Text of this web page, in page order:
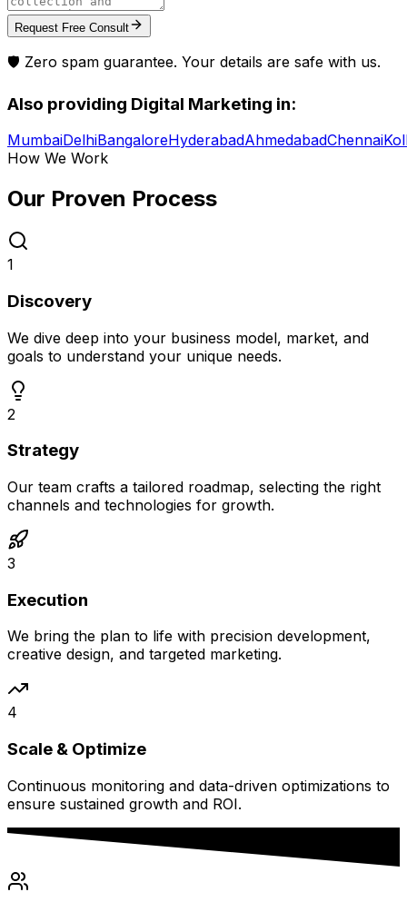
Request Free Consult
🛡️ Zero spam guarantee. Your details are safe with us.
Also providing Digital Marketing in:
MumbaiDelhiBangaloreHyderabadAhmedabadChennai
How We Work
Our Proven Process
1
Discovery
We dive deep into your business model, market, and
goals to understand your unique needs.
2
Strategy
Our team crafts a tailored roadmap, selecting the right
channels and technologies for growth.
3
Execution
We bring the plan to life with precision development,
creative design, and targeted marketing.
4
Scale & Optimize
Continuous monitoring and data-driven optimizations to
ensure sustained growth and ROI.